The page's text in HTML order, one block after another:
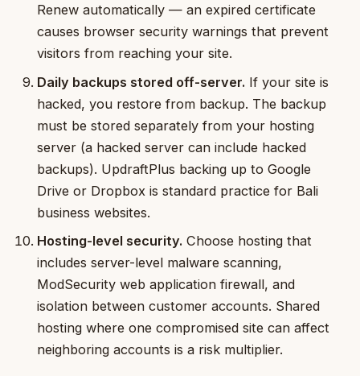
Renew automatically — an expired certificate
causes browser security warnings that prevent
visitors from reaching your site.
Daily backups stored off-server. If your site is
hacked, you restore from backup. The backup
must be stored separately from your hosting
server (a hacked server can include hacked
backups). UpdraftPlus backing up to Google
Drive or Dropbox is standard practice for Bali
business websites.
Hosting-level security. Choose hosting that
includes server-level malware scanning,
ModSecurity web application firewall, and
isolation between customer accounts. Shared
hosting where one compromised site can affect
neighboring accounts is a risk multiplier.